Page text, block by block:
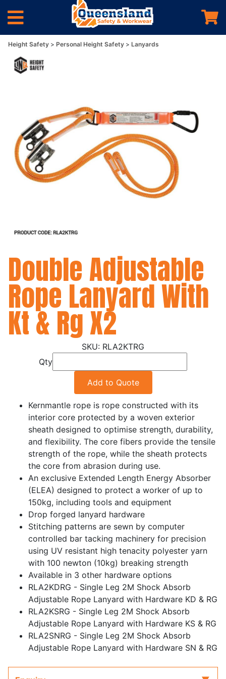
Height Safety Personal Height Safety Lanyards
Double Adjustable
Rope Lanyard With
Kt & Rg X2
RLA2KTRG
Qty
Add to Quote
Kernmantle rope is rope constructed with its
interior core protected by a woven exterior
sheath designed to optimise strength, durability,
and flexibility. The core fibers provide the tensile
strength of the rope, while the sheath protects
the core from abrasion during use.
An exclusive Extended Length Energy Absorber
(ELEA) designed to protect a worker of up to
150kg, including tools and equipment
Drop forged lanyard hardware
Stitching patterns are sewn by computer
controlled bar tacking machinery for precision
using UV resistant high tenacity polyester yarn
with 100 newton (10kg) breaking strength
Available in 3 other hardware options
RLA2KDRG - Single Leg 2M Shock Absorb
Adjustable Rope Lanyard with Hardware KD & RG
RLA2KSRG - Single Leg 2M Shock Absorb
Adjustable Rope Lanyard with Hardware KS & RG
RLA2SNRG - Single Leg 2M Shock Absorb
Adjustable Rope Lanyard with Hardware SN & RG